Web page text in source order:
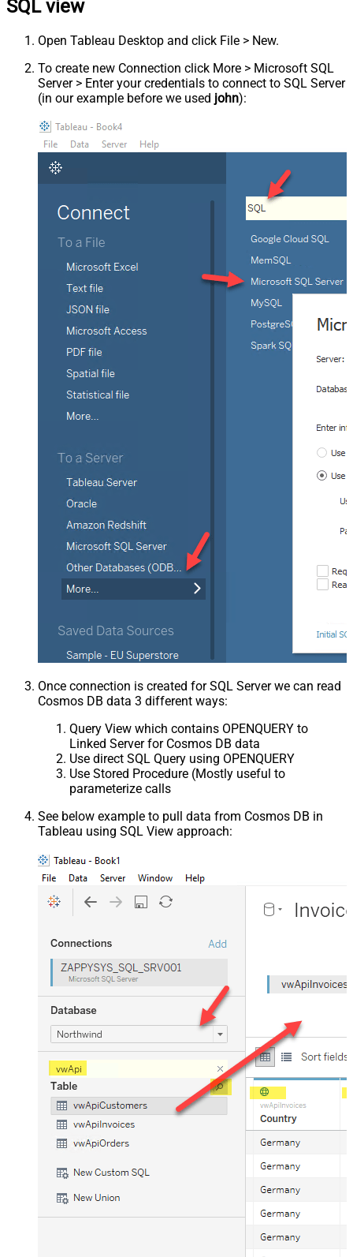
SQL view
Open Tableau Desktop and click File > New.
To create new Connection click More > Microsoft SQL
Server > Enter your credentials to connect to SQL Server
(in our example before we used john):
Once connection is created for SQL Server we can read
Cosmos DB data 3 different ways:
Query View which contains OPENQUERY to
Linked Server for Cosmos DB data
Use direct SQL Query using OPENQUERY
Use Stored Procedure (Mostly useful to
parameterize calls
See below example to pull data from Cosmos DB in
Tableau using SQL View approach: